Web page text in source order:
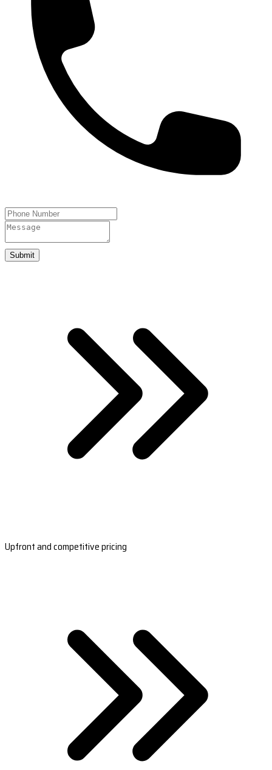
Submit
Upfront and competitive pricing